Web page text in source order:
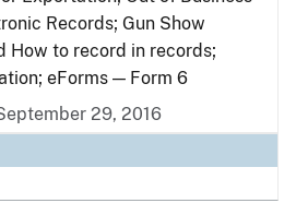
Records; Gun Show
How to record in records;
eForms — Form 6
29, 2016